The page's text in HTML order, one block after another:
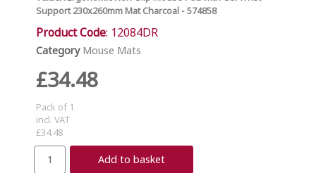
Support 230x260mm Mat Charcoal - 574858
Product Code: 12084DR
Category Mouse Mats
£34.48
Pack of 1
incl. VAT
£34.48
Add to basket